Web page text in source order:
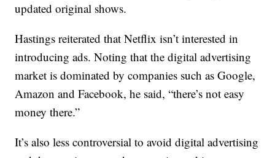
updated original shows.
Hastings reiterated that Netflix isn’t interested in
introducing ads. Noting that the digital advertising
market is dominated by companies such as Google,
Amazon and Facebook, he said, “there’s not easy
money there.”
It’s also less controversial to avoid digital advertising